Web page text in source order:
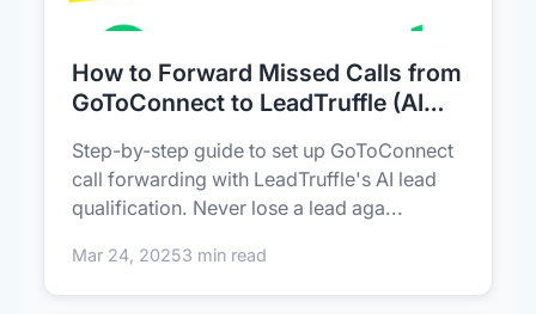
How to Forward Missed Calls from
GoToConnect to LeadTruffle (AI
Step-by-step guide to set up GoToConnect
call forwarding with LeadTruffle's AI lead
qualification. Never lose a lead aga...
Mar 24, 20253 min read